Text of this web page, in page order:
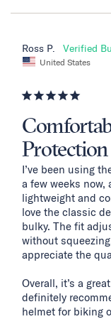
Ross P.
United States
Protection
I’ve been using
a few weeks now,
lightweight and
love the classic
bulky. The fit
without
appreciate the
Overall, it’s a
definitely
helmet for biking